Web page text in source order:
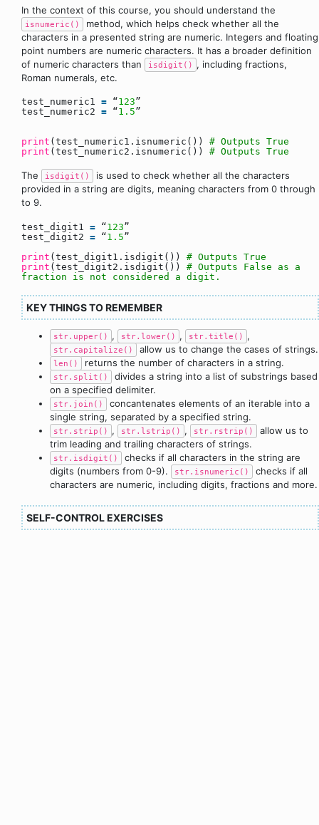
In the context of this course, you should understand the
isnumeric()
method, which helps check whether all the
characters in a presented string are numeric. Integers and floating
point numbers are numeric characters. It has a broader definition
of numeric characters than
isdigit() , including fractions,
Roman numerals, etc.
test_numeric1 = “123”
test_numeric2 = “1.5”
print (test_numeric1.isnumeric()) # Outputs True
print (test_numeric2.isnumeric()) # Outputs True
The isdigit()
is used to check whether all the characters
provided in a string are digits, meaning characters from 0 through
to 9.
test_digit1 = “123”
test_digit2 = “1.5”
print (test_digit1.isdigit()) # Outputs True
print (test_digit2.isdigit()) # Outputs False as a
fraction is not considered a digit.
KEY THINGS TO REMEMBER
str.upper() , str.lower() , str.title() ,
str.capitalize() allow us to change the cases of strings.
len() returns the number of characters in a string.
str.split()
divides a string into a list of substrings based
on a specified delimiter.
str.join()
concantenates elements of an iterable into a
single string, separated by a specified string.
str.strip() , str.lstrip() , str.rstrip()
allow us to
trim leading and trailing characters of strings.
str.isdigit()
checks if all characters in the string are
digits (numbers from 0-9).
str.isnumeric()
checks if all
characters are numeric, including digits, fractions and more.
SELF-CONTROL EXERCISES